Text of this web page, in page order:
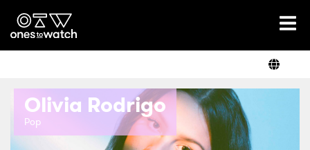
Ones2Watch Home
Genre
Olivia Rodrigo
Pop